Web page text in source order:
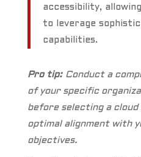
accessibility,
to leverage
capabilities.
Pro tip: Conduct a
of your specific
before selecting a
optimal alignment with
objectives.